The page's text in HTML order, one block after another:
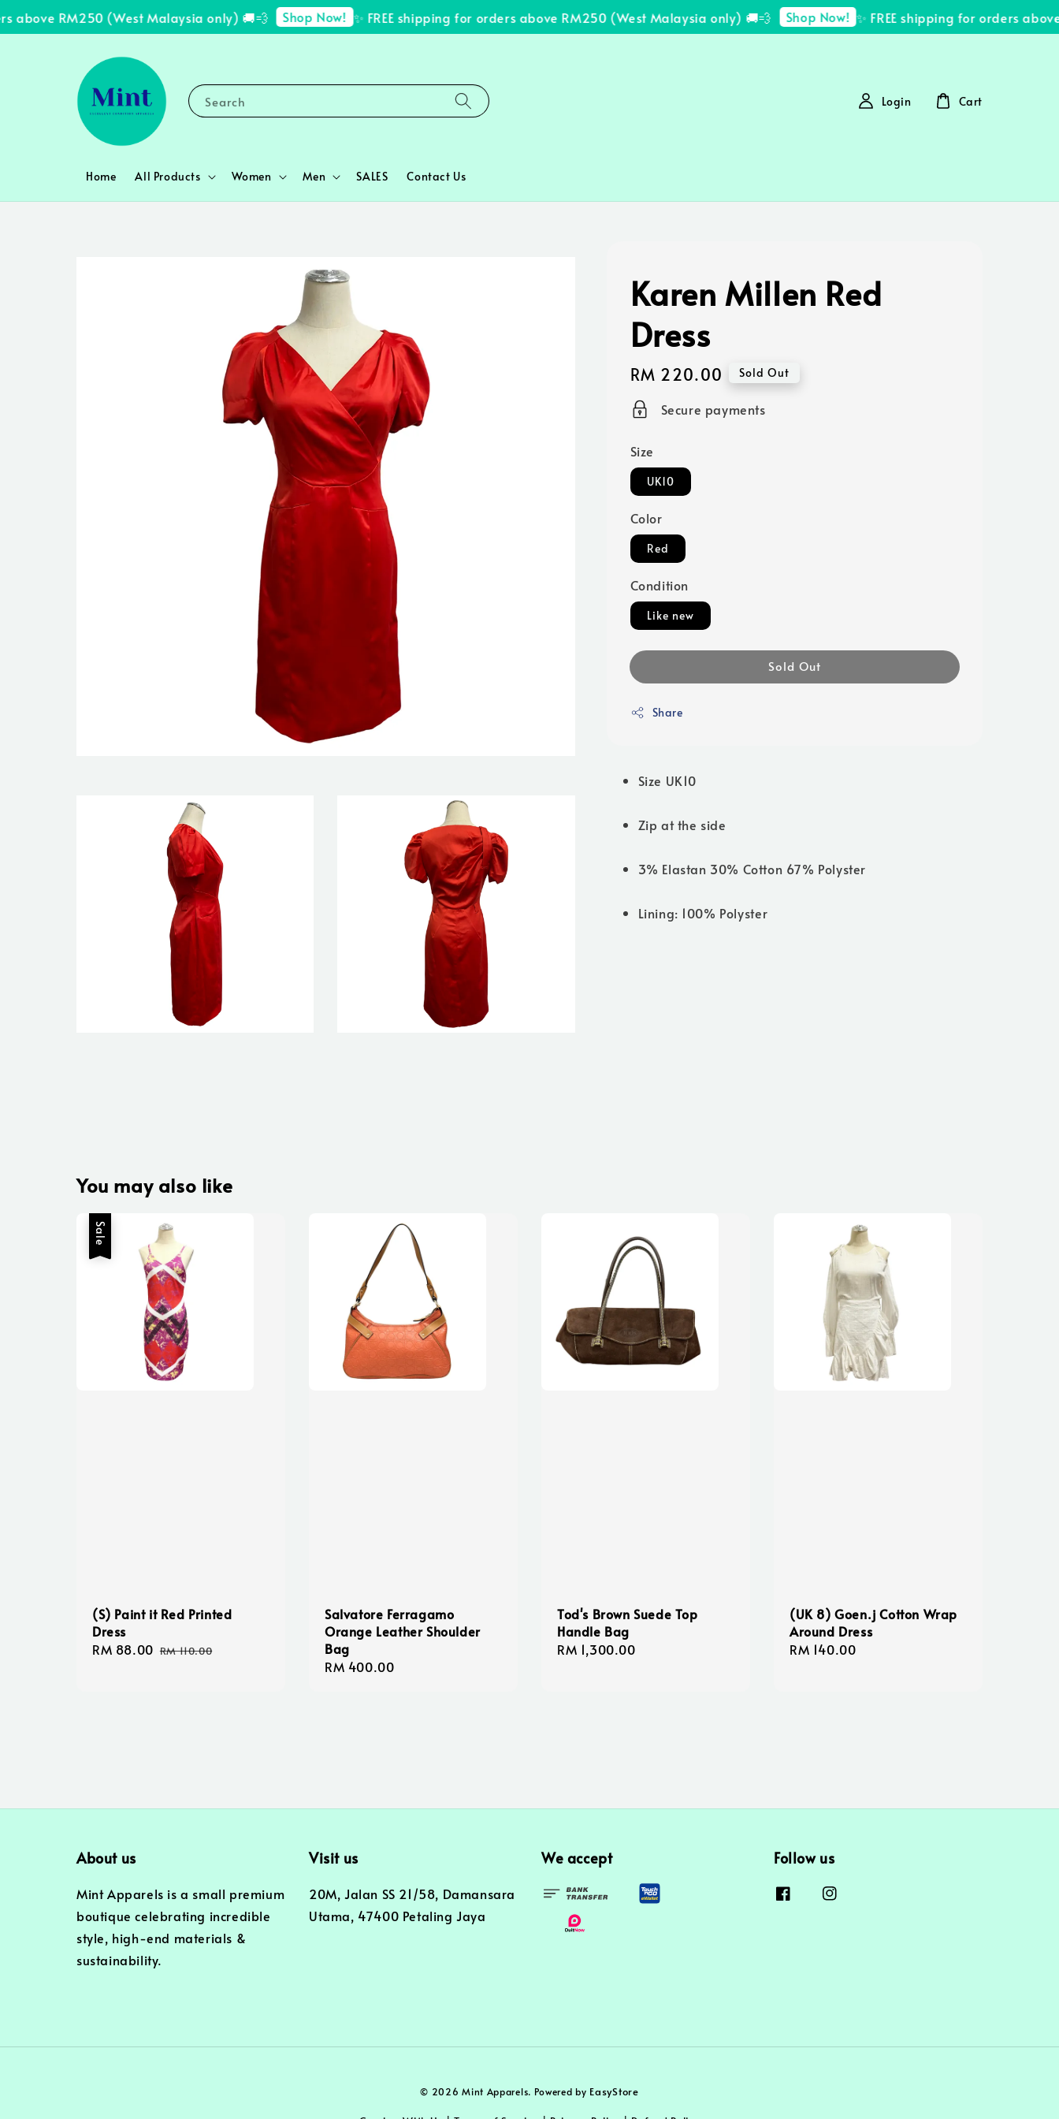
RM250 (West Malaysia only) 🚚💨 Shop Now! ✨ FREE shipping for orders above RM250 (West Malaysia only) 🚚💨 Shop Now! ✨ FREE shipping for orders above
Search
Home All Products Women Men SALES Contact Us
Login Cart
Karen Millen Red
Dress
Regular
price
RM 220.00 Sold Out
Secure payments
Size
UK10
Color
Red
Condition
Like new
Sold Out
Share
Size UK10
Zip at the side
3% Elastan 30% Cotton 67% Polyster
Lining: 100% Polyster
You may also like
Sale
(S) Paint it Red Printed
Dress
Sale
RM 88.00 Regular
RM 110.00
Salvatore Ferragamo
Orange Leather Shoulder
Bag
Regular
RM 400.00
Tod's Brown Suede Top
Handle Bag
Regular
RM 1,300.00
(UK 8) Goen.j Cotton Wrap
Around Dress
Regular
RM 140.00
About us
Mint Apparels is a small premium
boutique celebrating incredible
style, high-end materials &
sustainability.
Visit us
20M, Jalan SS 21/58, Damansara
Utama, 47400 Petaling Jaya
We accept Follow us
© 2026 Mint Apparels. Powered by EasyStore